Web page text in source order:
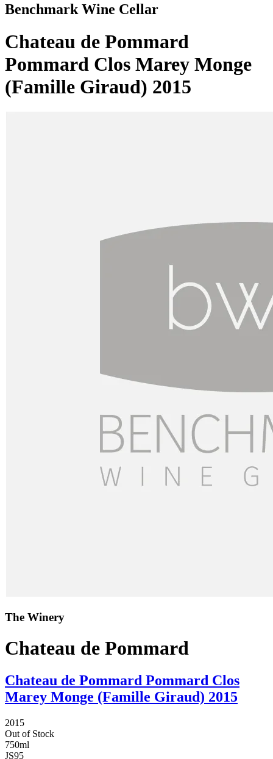
Benchmark Wine Cellar
Chateau de Pommard
Pommard Clos Marey Monge
(Famille Giraud) 2015
The Winery
Chateau de Pommard
Chateau de Pommard Pommard Clos
Marey Monge (Famille Giraud) 2015
2015
Out of Stock
750ml
JS95